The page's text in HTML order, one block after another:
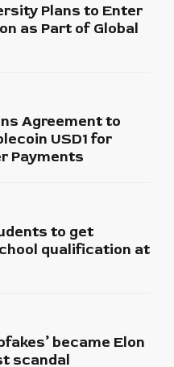
Plans to Enter
as Part of Global
Agreement to
USD1 for
Payments
to get
qualification at
became Elon
scandal